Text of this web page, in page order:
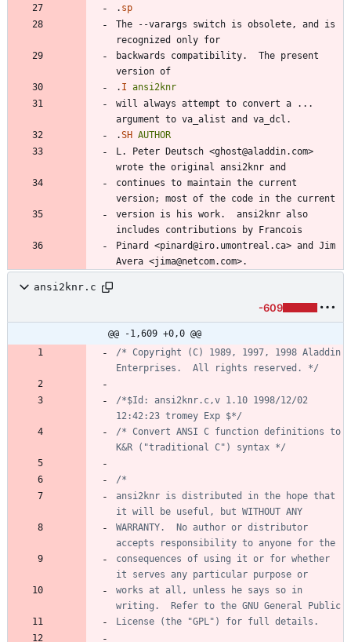
. sp
The --varargs switch is obsolete, and is
backwards compatibility.  The present
. I ansi2knr
will always attempt to convert a ...
.SH AUTHOR
L. Peter Deutsch <ghost@aladdin.com>
continues to maintain the current
version is his work.  ansi2knr also
Pinard <pinard@iro.umontreal.ca> and Jim
ansi2knr.c
-609
@@ -1,609 +0,0 @@
/* Copyright (C) 1989, 1997, 1998 Aladdin
Enterprises.  All rights reserved. */
/*$Id: ansi2knr.c,v 1.10 1998/12/02
12:42:23 tromey Exp $*/
/* Convert ANSI C function definitions to
K&R ("traditional C") syntax */
ansi2knr is distributed in the hope that
WARRANTY.  No author or distributor
consequences of using it or for whether
works at all, unless he says so in